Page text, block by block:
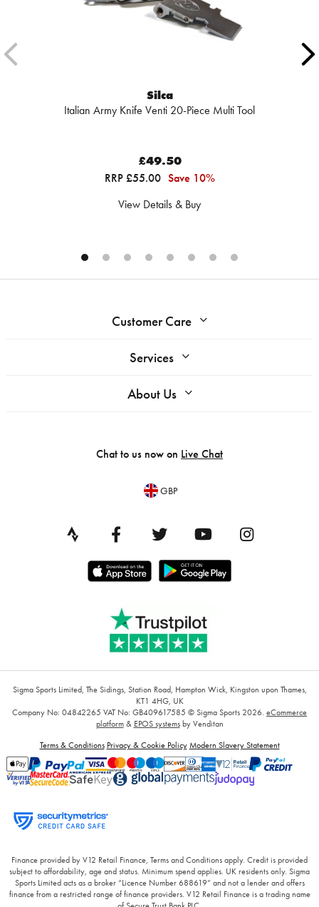
Silca
Italian Army Knife Venti 20-Piece Multi Tool
£49.50
RRP £55.00 Save 10%
View Details & Buy
Customer Care
Services
About Us
Chat to us now on Live Chat
GBP
Sigma Sports Limited, The Sidings, Station Road, Hampton Wick, Kingston upon Thames,
KT1 4HG, UK
Company No: 04842265 VAT No: GB409617585 © Sigma Sports 2026. eCommerce
platform& EPOS systemsby Venditan
Terms & Conditions Privacy & Cookie Policy Modern Slavery Statement
Finance provided by V12 Retail Finance, Terms and Conditions apply. Credit is provided
subject to affordability, age and status. Minimum spend applies. UK residents only. Sigma
Sports Limited acts as a broker “Licence Number 688619” and not a lender and offers
finance from a restricted range of finance providers. V12 Retail Finance is a trading name